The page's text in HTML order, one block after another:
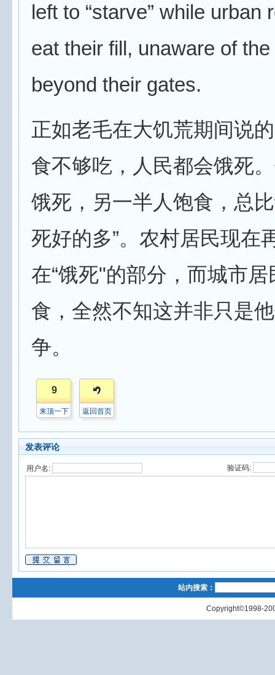
left to “starve” while urban
eat their fill, unaware of
beyond their gates.
正如老毛在大饥荒期间说
食不够吃，人民都会饿死
饿死，另一半人饱食，总
死好的多”。农村居民现在
在“饿死"的部分，而城市
食，全然不知这并非只是
争。
9
来顶一下 返回首页
发表评论
用户名: 验证码:
站内搜索：
Copyright©1998-